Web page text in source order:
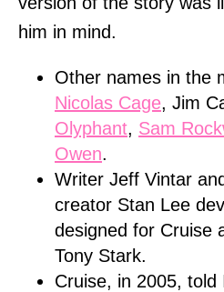
him in mind.
Other names in the
Nicolas Cage, Jim
Olyphant, Sam
Owen.
Writer Jeff Vintar
creator Stan Lee
designed for Cruise
Tony Stark.
Cruise, in 2005, told